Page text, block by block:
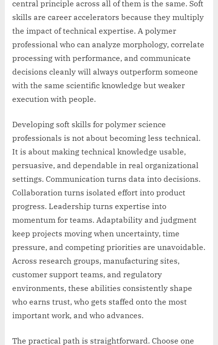
central principle across all of them is the same. Soft
skills are career accelerators because they multiply
the impact of technical expertise. A polymer
professional who can analyze morphology, correlate
processing with performance, and communicate
decisions cleanly will always outperform someone
with the same scientific knowledge but weaker
execution with people.
Developing soft skills for polymer science
professionals is not about becoming less technical.
It is about making technical knowledge usable,
persuasive, and dependable in real organizational
settings. Communication turns data into decisions.
Collaboration turns isolated effort into product
progress. Leadership turns expertise into
momentum for teams. Adaptability and judgment
keep projects moving when uncertainty, time
pressure, and competing priorities are unavoidable.
Across research groups, manufacturing sites,
customer support teams, and regulatory
environments, these abilities consistently shape
who earns trust, who gets staffed onto the most
important work, and who advances.
The practical path is straightforward. Choose one